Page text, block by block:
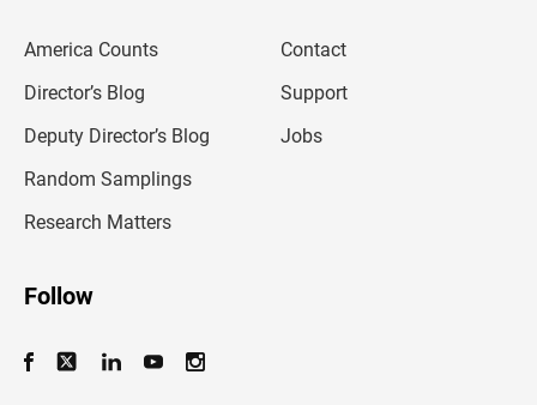
America Counts
Director’s Blog
Deputy Director’s Blog
Random Samplings
Research Matters
Contact
Support
Jobs
Follow